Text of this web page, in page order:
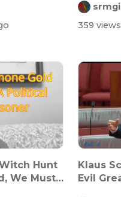
359 views
Hunt
We Must
Klaus
Evil